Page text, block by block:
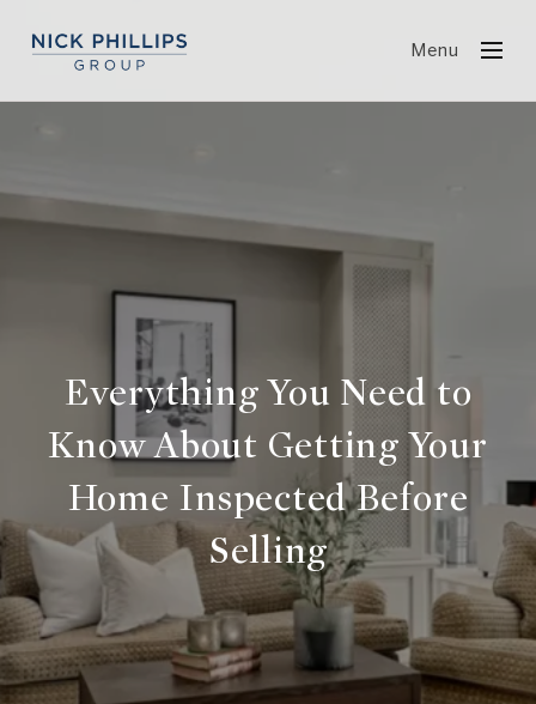
Menu
Everything You Need to
Know About Getting Your
Home Inspected Before
Selling